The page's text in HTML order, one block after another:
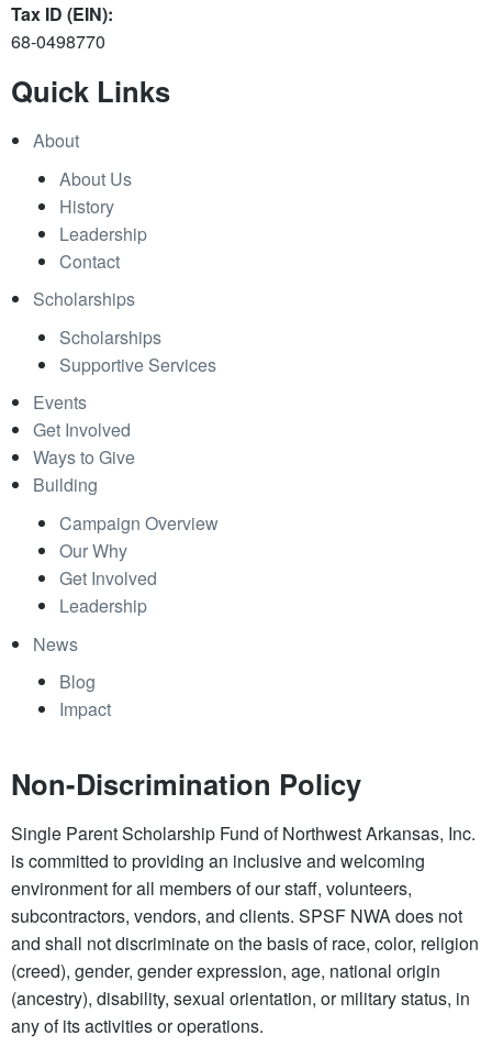
Non-Discrimination Policy
Single Parent Scholarship Fund of Northwest Arkansas, Inc.
is committed to providing an inclusive and welcoming
environment for all members of our staff, volunteers,
subcontractors, vendors, and clients. SPSF NWA does not
and shall not discriminate on the basis of race, color, religion
(creed), gender, gender expression, age, national origin
(ancestry), disability, sexual orientation, or military status, in
any of its activities or operations.
Quick Links
About
About Us
History
Leadership
Contact
Scholarships
Scholarships
Supportive Services
Events
Get Involved
Ways to Give
Building
Campaign Overview
Our Why
Get Involved
Leadership
News
Blog
Impact
Tax ID (EIN):
68-0498770